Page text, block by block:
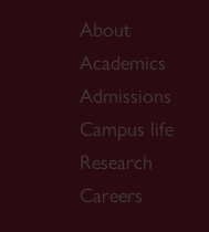
About
Academics
Admissions
Campus life
Research
Careers